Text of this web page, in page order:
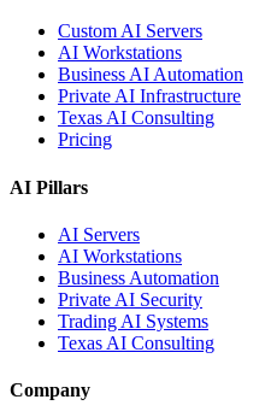
Custom AI Servers
AI Workstations
Business AI Automation
Private AI Infrastructure
Texas AI Consulting
Pricing
AI Pillars
AI Servers
AI Workstations
Business Automation
Private AI Security
Trading AI Systems
Texas AI Consulting
Company